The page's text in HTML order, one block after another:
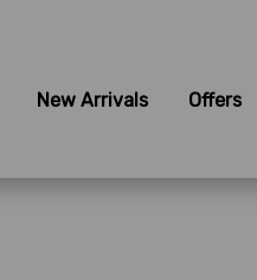
New Arrivals Offers